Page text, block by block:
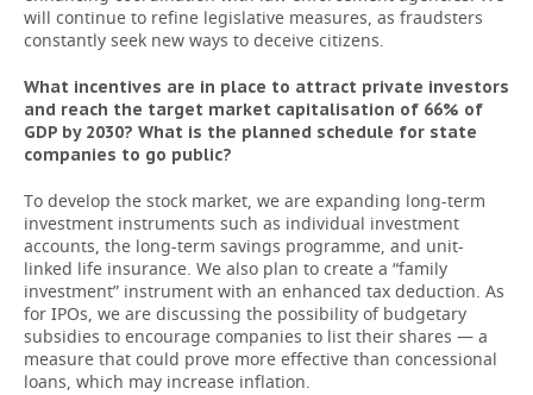
will continue to refine legislative measures, as fraudsters
constantly seek new ways to deceive citizens.
What incentives are in place to attract private investors
and reach the target market capitalisation of 66% of
GDP by 2030? What is the planned schedule for state
companies to go public?
To develop the stock market, we are expanding long-term
investment instruments such as individual investment
accounts, the long-term savings programme, and unit-
linked life insurance. We also plan to create a “family
investment” instrument with an enhanced tax deduction. As
for IPOs, we are discussing the possibility of budgetary
subsidies to encourage companies to list their shares — a
measure that could prove more effective than concessional
loans, which may increase inflation.